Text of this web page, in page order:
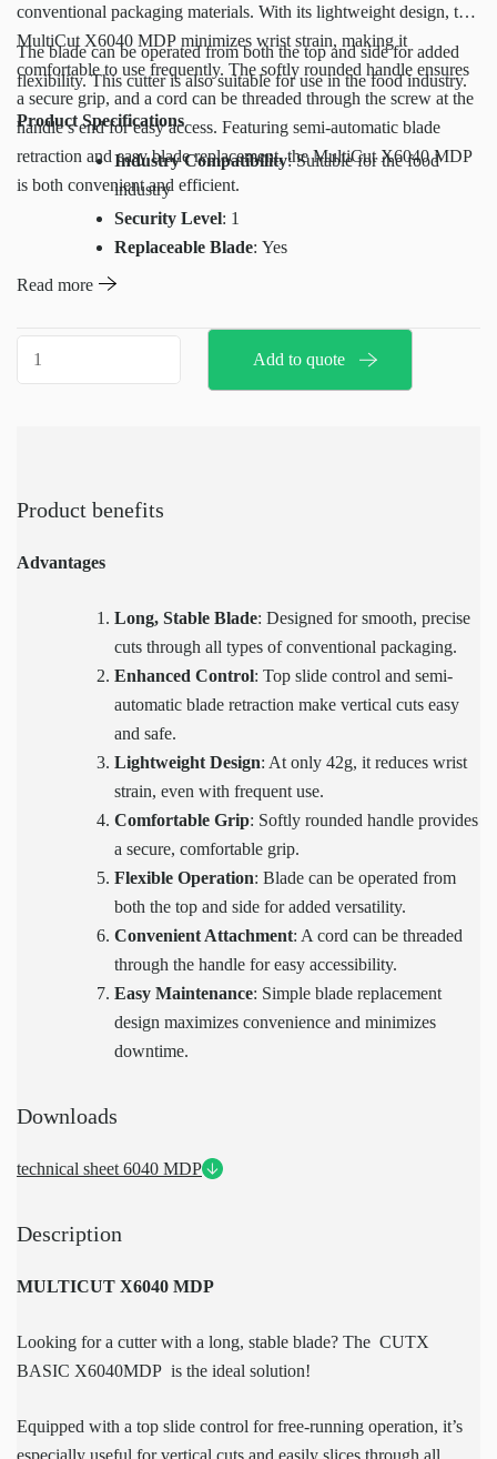
conventional packaging materials. With its lightweight design, the
MultiCut X6040 MDP minimizes wrist strain, making it
comfortable to use frequently. The softly rounded handle ensures
a secure grip, and a cord can be threaded through the screw at the
handle’s end for easy access. Featuring semi-automatic blade
retraction and easy blade replacement, the MultiCut X6040 MDP
is both convenient and efficient.
The blade can be operated from both the top and side for added
flexibility. This cutter is also suitable for use in the food industry.
Product Specifications
Industry Compatibility: Suitable for the food
industry
Security Level: 1
Replaceable Blade: Yes
Cutting Depth: 40mm
: Plastic
Compatible Replacement Blade for MDP
Read more
Add to quote
Product benefits
Advantages
Long, Stable Blade: Designed for smooth, precise
cuts through all types of conventional packaging.
Enhanced Control: Top slide control and semi-
automatic blade retraction make vertical cuts easy
and safe.
Lightweight Design: At only 42g, it reduces wrist
strain, even with frequent use.
Comfortable Grip: Softly rounded handle provides
a secure, comfortable grip.
Flexible Operation: Blade can be operated from
both the top and side for added versatility.
Convenient Attachment: A cord can be threaded
through the handle for easy accessibility.
Easy Maintenance: Simple blade replacement
design maximizes convenience and minimizes
downtime.
Downloads
technical sheet 6040 MDP
Description
MULTICUT X6040 MDP
Looking for a cutter with a long, stable blade? The CUTX
BASIC X6040MDP is the ideal solution!
Equipped with a top slide control for free-running operation, it’s
especially useful for vertical cuts and easily slices through all